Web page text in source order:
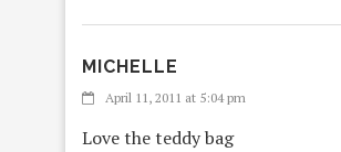
MICHELLE
April 11, 2011 at 5:04 pm
Love the teddy bag